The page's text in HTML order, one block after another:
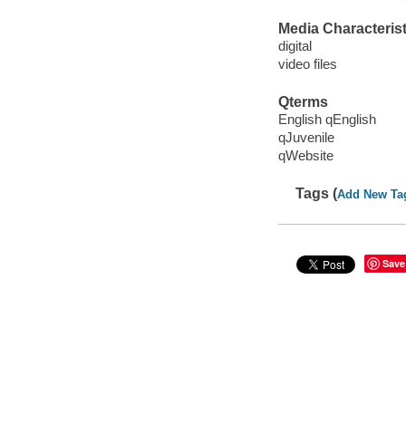
Media
digital
video files
Qterms
English qEnglish
qJuvenile
qWebsite
Tags (Add New
Save